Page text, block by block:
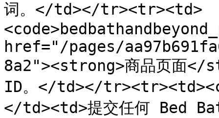
词。</td></tr><tr><td>
href="/pages/
8a2"><strong>商品页面</
ID。</td></
</td><td>提交任何 Bed